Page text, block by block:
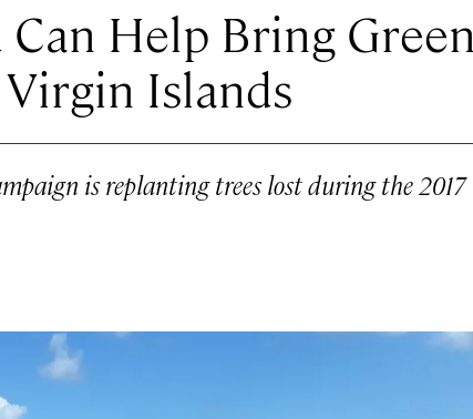
Can Help Bring Green
Islands
is replanting trees lost during the 2017